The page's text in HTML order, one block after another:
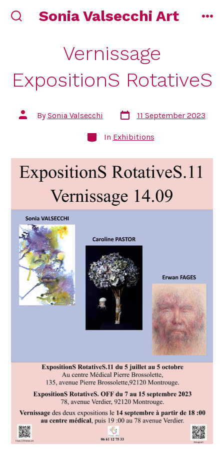
to
Sonia Valsecchi Art
Vernissage
ExpositionS RotativeS
Post
author
BySonia Valsecchi
Post
date
11 September 2023
Categories
In Exhibitions